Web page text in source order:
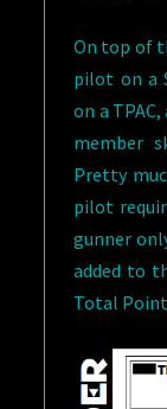
On top of
pilot on a
on a
member
Pretty
pilot
gunner
added to
Total Point